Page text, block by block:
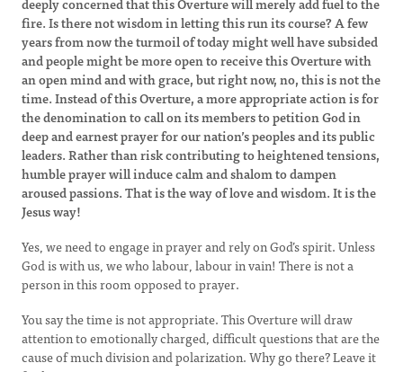
fire. Is there not wisdom in letting this run its course? A few
years from now the turmoil of today might well have subsided
and people might be more open to receive this Overture with
an open mind and with grace, but right now, no, this is not the
time. Instead of this Overture, a more appropriate action is for
the denomination to call on its members to petition God in
deep and earnest prayer for our nation’s peoples and its public
leaders. Rather than risk contributing to heightened tensions,
humble prayer will induce calm and shalom to dampen
aroused passions. That is the way of love and wisdom. It is the
Jesus way!
Yes, we need to engage in prayer and rely on God’s spirit. Unless
God is with us, we who labour, labour in vain! There is not a
person in this room opposed to prayer.
You say the time is not appropriate. This Overture will draw
attention to emotionally charged, difficult questions that are the
cause of much division and polarization. Why go there? Leave it